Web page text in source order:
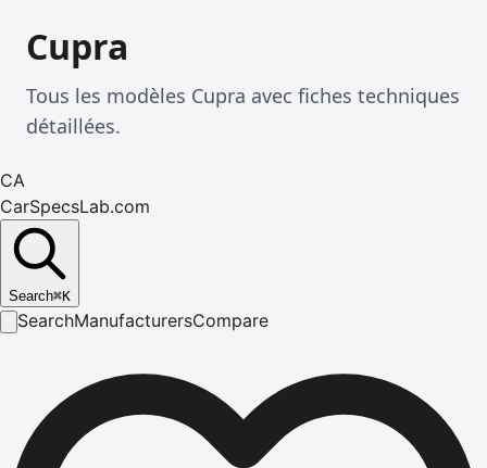
Cupra
Tous les modèles Cupra avec fiches techniques
détaillées.
CA
CarSpecsLab.com
Search⌘K
SearchManufacturersCompare